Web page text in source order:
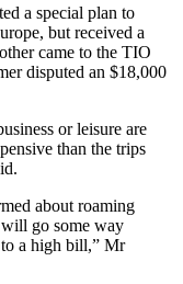
a special plan to
but received a
came to the TIO
disputed an $18,000
or leisure are
than the trips
about roaming
will go some way
a high bill,” Mr